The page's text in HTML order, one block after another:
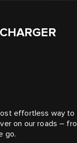
effortless way
on our roads –
go.